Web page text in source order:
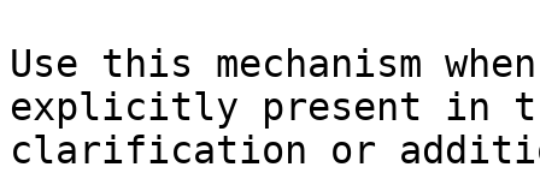
Use this mechanism
explicitly present in
clarification or